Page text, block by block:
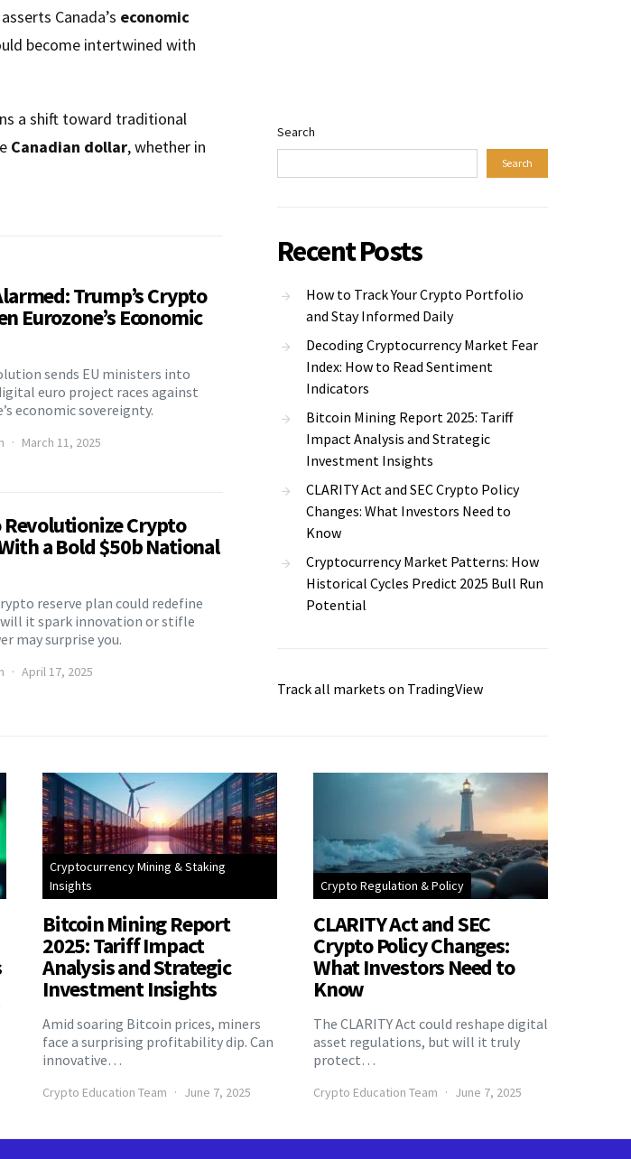
Canada’s economic
become intertwined with
a shift toward traditional
Canadian dollar, whether in
Trump’s Crypto
Eurozone’s Economic
sends EU ministers into
euro project races against
economic sovereignty.
March 11, 2025
Revolutionize Crypto
a Bold $50b National
reserve plan could redefine
it spark innovation or stifle
may surprise you.
April 17, 2025
Search
Search
Recent Posts
How to Track Your Crypto Portfolio
and Stay Informed Daily
Decoding Cryptocurrency Market Fear
Index: How to Read Sentiment
Indicators
Bitcoin Mining Report 2025: Tariff
Impact Analysis and Strategic
Investment Insights
CLARITY Act and SEC Crypto Policy
Changes: What Investors Need to
Know
Cryptocurrency Market Patterns: How
Historical Cycles Predict 2025 Bull Run
Potential
Track all markets on TradingView
Cryptocurrency Mining & Staking
Insights
Bitcoin Mining Report
2025: Tariff Impact
Analysis and Strategic
Investment Insights
Amid soaring Bitcoin prices, miners
face a surprising profitability dip. Can
innovative…
Crypto Education Team June 7, 2025
Crypto Regulation & Policy
CLARITY Act and SEC
Crypto Policy Changes:
What Investors Need to
Know
The CLARITY Act could reshape digital
asset regulations, but will it truly
protect…
Crypto Education Team June 7, 2025